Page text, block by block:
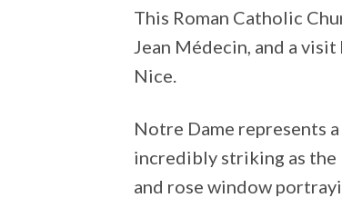
This Roman Catholic
Jean Médecin, and a
Nice.
Notre Dame represents
incredibly striking as the
and rose window